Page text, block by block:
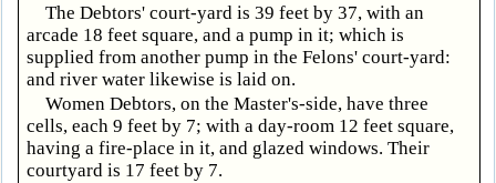
The Debtors' court-yard is 39 feet by 37, with an
arcade 18 feet square, and a pump in it; which is
supplied from another pump in the Felons' court-yard:
and river water likewise is laid on.
Women Debtors, on the Master's-side, have three
cells, each 9 feet by 7; with a day-room 12 feet square,
having a fire-place in it, and glazed windows. Their
courtyard is 17 feet by 7.